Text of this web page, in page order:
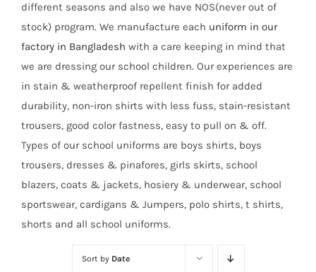
different seasons and also we have NOS(never out of
stock) program. We manufacture each uniform in our
factory in Bangladesh with a care keeping in mind that
we are dressing our school children. Our experiences are
in stain & weatherproof repellent finish for added
durability, non-iron shirts with less fuss, stain-resistant
trousers, good color fastness, easy to pull on & off.
Types of our school uniforms are boys shirts, boys
trousers, dresses & pinafores, girls skirts, school
blazers, coats & jackets, hosiery & underwear, school
sportswear, cardigans & Jumpers, polo shirts, t shirts,
shorts and all school uniforms.
Sort by Date